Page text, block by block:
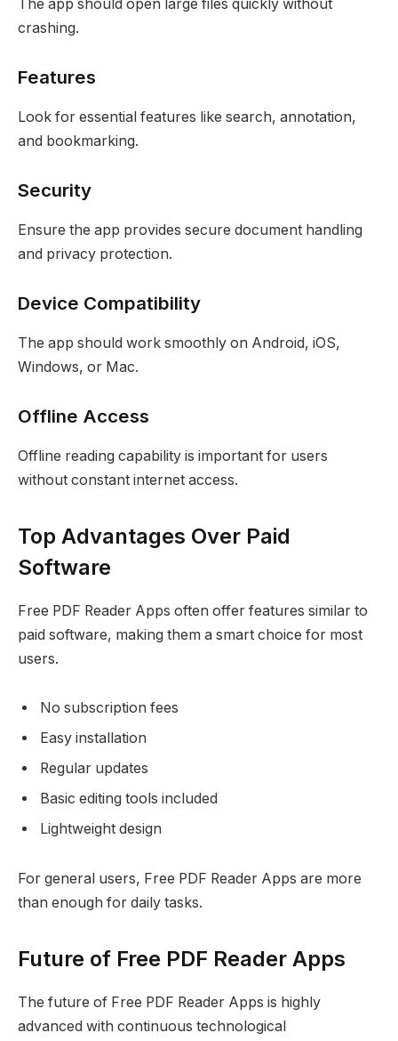
The app should open large files quickly without
crashing.
Features
Look for essential features like search, annotation,
and bookmarking.
Security
Ensure the app provides secure document handling
and privacy protection.
Device Compatibility
The app should work smoothly on Android, iOS,
Windows, or Mac.
Offline Access
Offline reading capability is important for users
without constant internet access.
Top Advantages Over Paid
Software
Free PDF Reader Apps often offer features similar to
paid software, making them a smart choice for most
users.
No subscription fees
Easy installation
Regular updates
Basic editing tools included
Lightweight design
For general users, Free PDF Reader Apps are more
than enough for daily tasks.
Future of Free PDF Reader Apps
The future of Free PDF Reader Apps is highly
advanced with continuous technological